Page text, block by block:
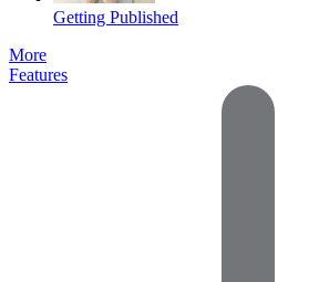
Getting Published
More
Features